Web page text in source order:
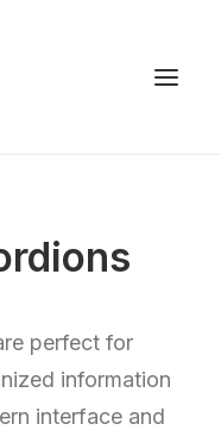
perfect for
information
interface and